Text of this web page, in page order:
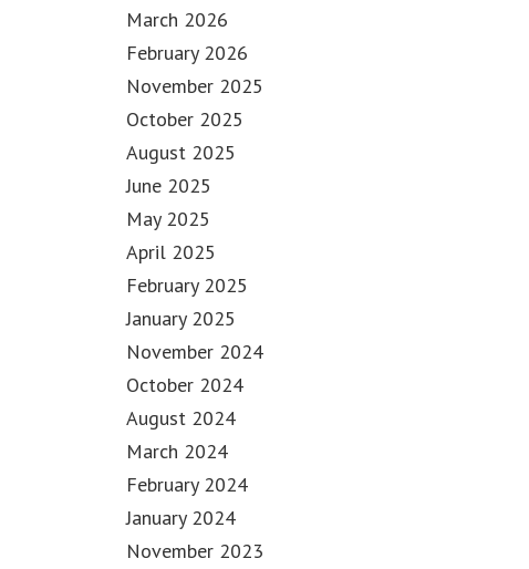
March 2026
February 2026
November 2025
October 2025
August 2025
June 2025
May 2025
April 2025
February 2025
January 2025
November 2024
October 2024
August 2024
March 2024
February 2024
January 2024
November 2023